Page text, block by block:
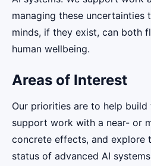
managing these uncertainties
minds, if they exist, can both
human wellbeing.
Areas of Interest
Our priorities are to help
support work with a near- or
concrete effects, and explore
status of advanced AI